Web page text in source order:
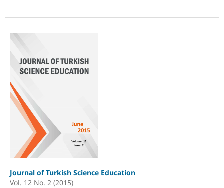
Journal of Turkish Science Education
Vol. 12 No. 2 (2015)